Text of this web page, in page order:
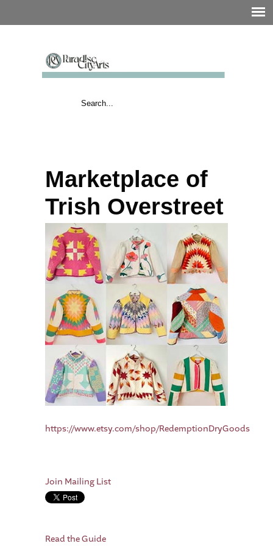
Marketplace of
Trish Overstreet
https://www.etsy.com/shop/RedemptionDryGoods
Join Mailing List
Read the Guide